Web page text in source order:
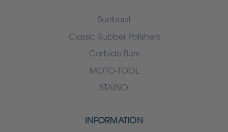
Sunburst
Classic Rubber Polishers
Carbide Burs
MOTO-TOOL
STAINO
INFORMATION